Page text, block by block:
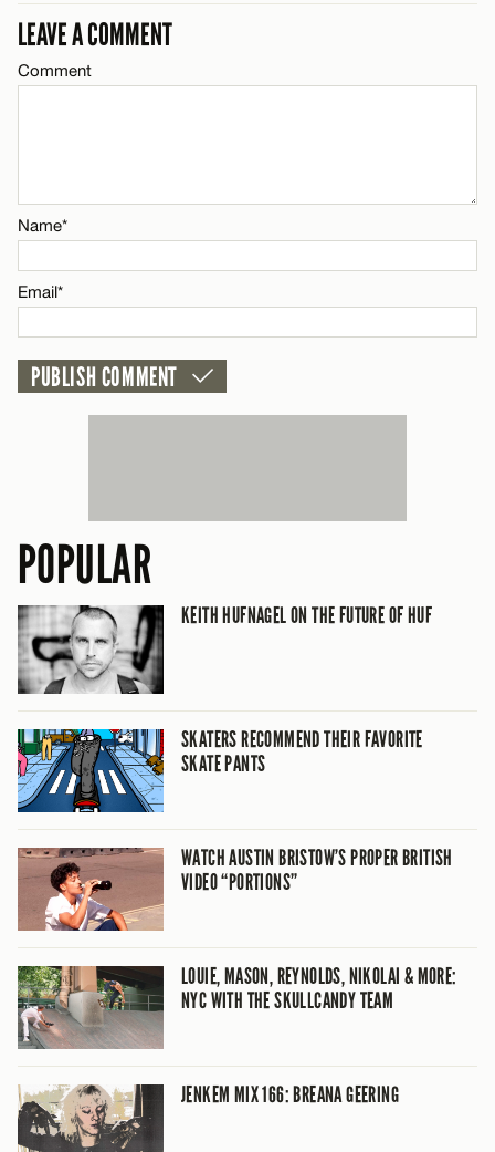
Email*
CANCEL
LEAVE A COMMENT
Comment
Name*
Email*
POPULAR
KEITH HUFNAGEL ON THE FUTURE OF HUF
SKATERS RECOMMEND THEIR FAVORITE
SKATE PANTS
WATCH AUSTIN BRISTOW’S PROPER BRITISH
VIDEO “PORTIONS”
LOUIE, MASON, REYNOLDS, NIKOLAI & MORE:
NYC WITH THE SKULLCANDY TEAM
JENKEM MIX 166: BREANA GEERING